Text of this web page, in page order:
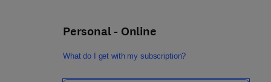
Personal - Online
What do I get with my subscription?